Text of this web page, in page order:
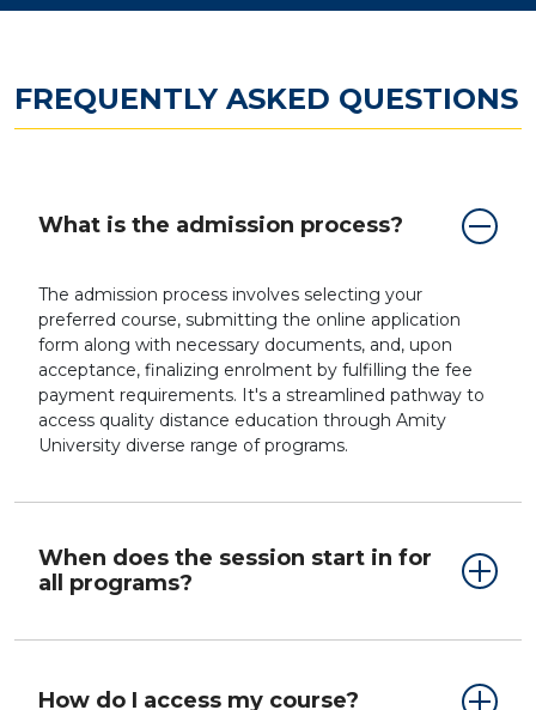
FREQUENTLY ASKED QUESTIONS
What is the admission process?
The admission process involves selecting your
preferred course, submitting the online application
form along with necessary documents, and, upon
acceptance, finalizing enrolment by fulfilling the fee
payment requirements. It's a streamlined pathway to
access quality distance education through Amity
University diverse range of programs.
When does the session start in for
all programs?
How do I access my course?